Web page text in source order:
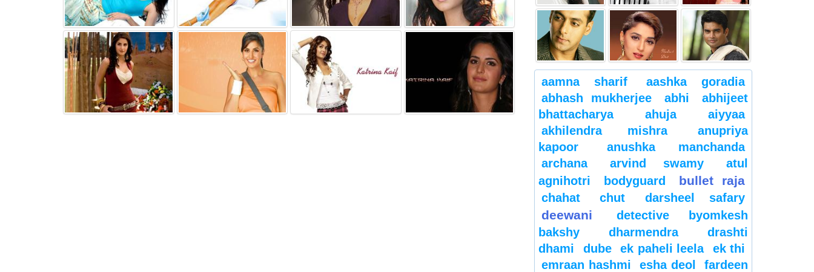
aamna sharif
aashka goradia
abhash mukherjee
abhi
abhijeet
bhattacharya
ahuja
aiyyaa
akhilendra mishra
anupriya
kapoor
anushka manchanda
archana
arvind swamy
atul
agnihotri
bodyguard bullet raja
chahat chut darsheel safary
deewani
detective byomkesh
bakshy
dharmendra
drashti
dhami
dube ek paheli leela
ek thi
emraan hashmi
esha deol
fardeen